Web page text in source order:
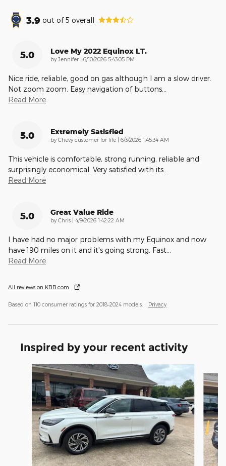
3.9 out of5 overall
5.0 Love My 2022 Equinox LT.
by Jennifer | on
6/10/2026 5:43:05 PM
Nice ride, reliable, good on gas although I am a slow driver.
Not zoom zoom. Easy navigation of buttons
Read More
5.0 Extremely Satisfied
by Chevy customer for life | on
6/3/2026 1:45:34 AM
This vehicle is comfortable, strong running, reliable and
surprisingly economical. Very satisfied with its
Read More
5.0 Great Value Ride
by Chris | on
4/9/2026 1:42:22 AM
I have had no major problems with my Equinox and now
have 190 miles on it and it's going strong. Fast
Read More
All reviews on KBB.com
Based on 110 consumer ratings for 2018–2024 models. Privacy
Inspired by your recent activity
Slide 1 of 6